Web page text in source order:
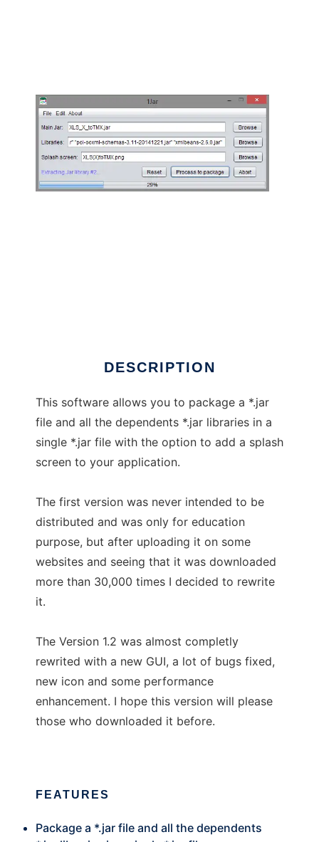
DESCRIPTION
This software allows you to package a *.jar
file and all the dependents *.jar libraries in a
single *.jar file with the option to add a splash
screen to your application.
The first version was never intended to be
distributed and was only for education
purpose, but after uploading it on some
websites and seeing that it was downloaded
more than 30,000 times I decided to rewrite
it.
The Version 1.2 was almost completly
rewrited with a new GUI, a lot of bugs fixed,
new icon and some performance
enhancement. I hope this version will please
those who downloaded it before.
FEATURES
Package a *.jar file and all the dependents